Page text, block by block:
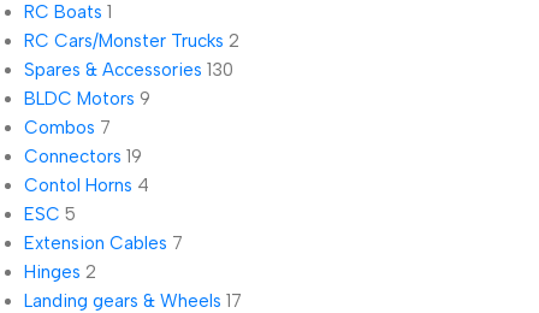
RC Boats 1
RC Cars/Monster Trucks 2
Spares & Accessories 130
BLDC Motors 9
Combos 7
Connectors 19
Contol Horns 4
ESC 5
Extension Cables 7
Hinges 2
Landing gears & Wheels 17